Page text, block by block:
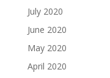
July 2020
June 2020
May 2020
April 2020